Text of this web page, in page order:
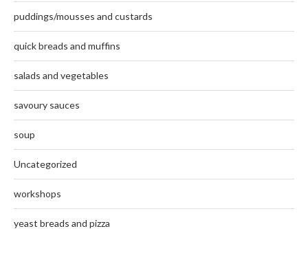
puddings/mousses and custards
quick breads and muffins
salads and vegetables
savoury sauces
soup
Uncategorized
workshops
yeast breads and pizza